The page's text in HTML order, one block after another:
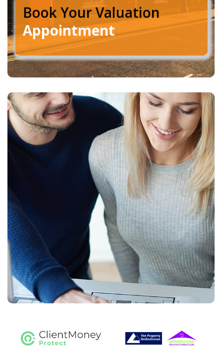
Book Your Valuation
Appointment